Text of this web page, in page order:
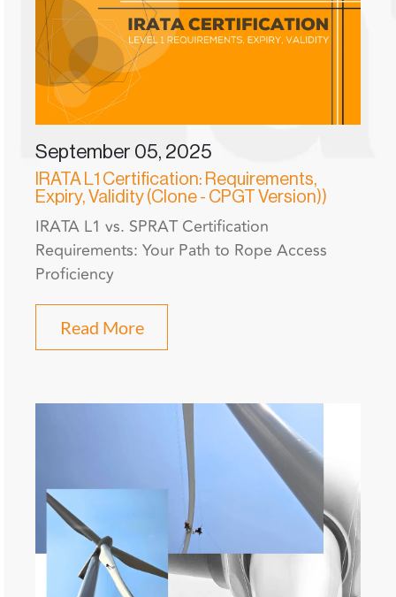
September 05, 2025
IRATA L1 Certification: Requirements,
Expiry, Validity (Clone - CPGT Version))
IRATA L1 vs. SPRAT Certification
Requirements: Your Path to Rope Access
Proficiency
Read More